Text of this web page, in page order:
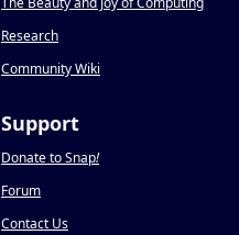
Research
Community Wiki
Support
Donate to Snap!
Forum
Contact Us